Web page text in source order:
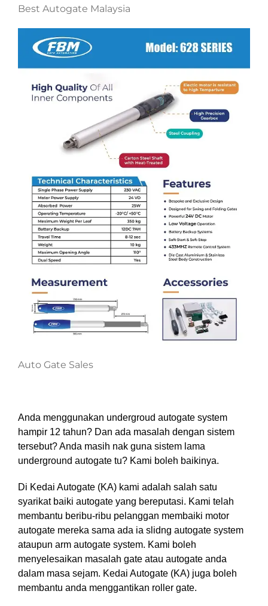
Best Autogate Malaysia
Auto Gate Sales
Anda menggunakan undergroud autogate system
hampir 12 tahun? Dan ada masalah dengan sistem
tersebut? Anda masih nak guna sistem lama
underground autogate tu? Kami boleh baikinya.
Di Kedai Autogate (KA) kami adalah salah satu
syarikat baiki autogate yang bereputasi. Kami telah
membantu beribu-ribu pelanggan membaiki motor
autogate mereka sama ada ia slidng autogate system
ataupun arm autogate system. Kami boleh
menyelesaikan masalah gate atau autogate anda
dalam masa sejam. Kedai Autogate (KA) juga boleh
membantu anda menggantikan roller gate.